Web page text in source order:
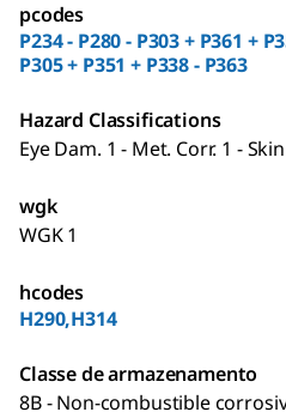
pcodes
P234 - P280 - P303 + P361 +
P305 + P351 + P338 - P363
Hazard Classifications
Eye Dam. 1 - Met. Corr. 1 -
wgk
WGK 1
hcodes
H290,H314
Classe de armazenamento
8B - Non-combustible